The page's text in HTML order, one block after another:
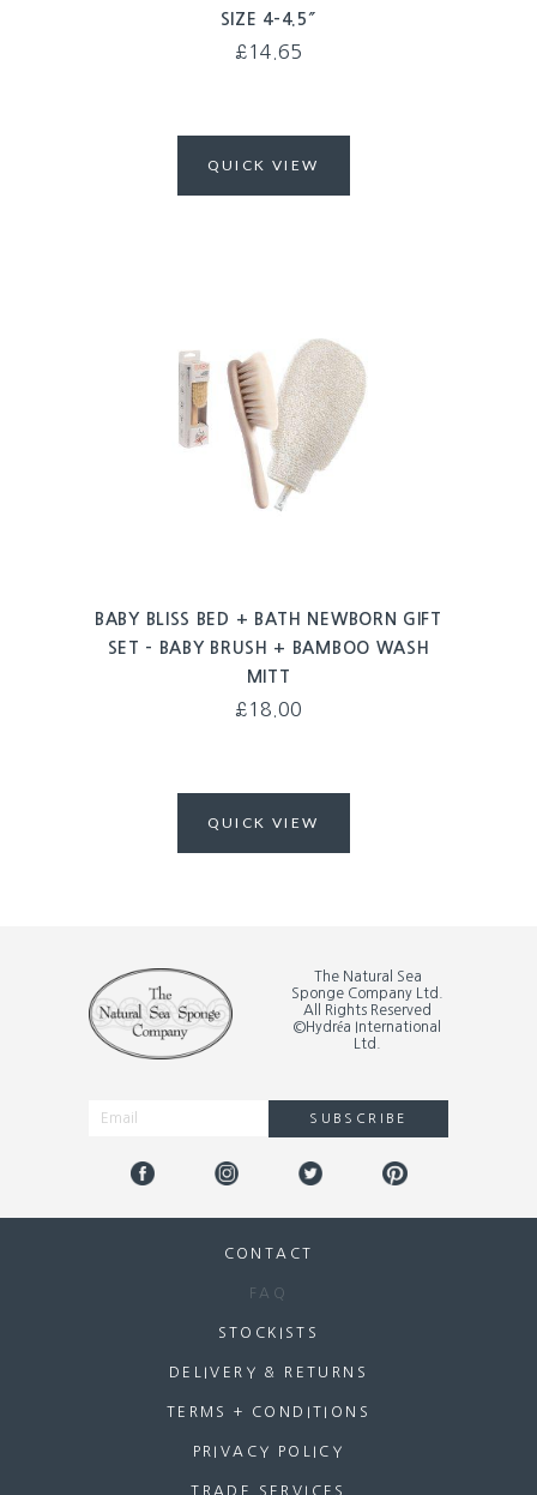
SIZE 4-4.5″
£14.65
QUICK VIEW
BABY BLISS BED + BATH NEWBORN GIFT
SET – BABY BRUSH + BAMBOO WASH
MITT
£18.00
QUICK VIEW
The Natural Sea
Sponge Company Ltd.
All Rights Reserved
©Hydréa International
Ltd.
SUBSCRIBE
CONTACT
FAQ
STOCKISTS
DELIVERY & RETURNS
TERMS + CONDITIONS
PRIVACY POLICY
TRADE SERVICES